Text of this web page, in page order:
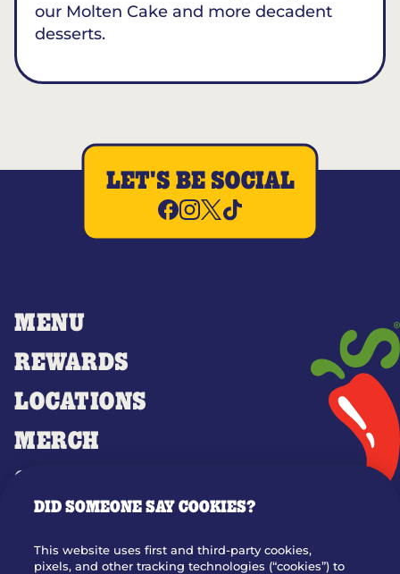
our Molten Cake and more decadent
desserts.
MENU
REWARDS
LOCATIONS
MERCH
GIFT CARDS
OUR STORY
JOIN OUR TEAM
LET'S BE SOCIAL
DID SOMEONE SAY COOKIES?
This website uses first and third-party cookies,
pixels, and other tracking technologies (“cookies”) to